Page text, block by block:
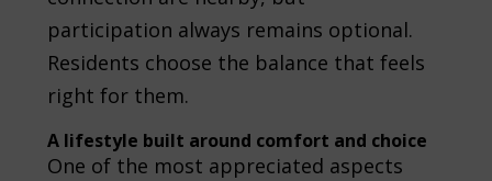
participation always remains optional.
Residents choose the balance that feels
right for them.
A lifestyle built around comfort and choice
One of the most appreciated aspects